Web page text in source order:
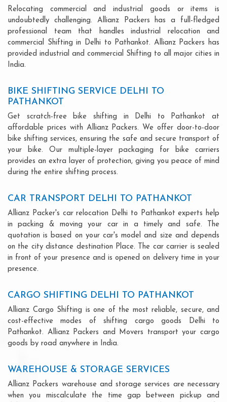
Relocating commercial and industrial goods or items is
undoubtedly challenging. Allianz Packers has a full-fledged
professional team that handles industrial relocation and
commercial Shifting in Delhi to Pathankot. Allianz Packers has
provided industrial and commercial Shifting to all major cities in
India.
BIKE SHIFTING SERVICE DELHI TO
PATHANKOT
Get scratch-free bike shifting in Delhi to Pathankot at
affordable prices with Allianz Packers. We offer door-to-door
bike shifting services, ensuring the safe and secure transport of
your bike. Our multiple-layer packaging for bike carriers
provides an extra layer of protection, giving you peace of mind
during the entire shifting process.
CAR TRANSPORT DELHI TO PATHANKOT
Allianz Packer's car relocation Delhi to Pathankot experts help
in packing & moving your car in a timely and safe. The
quotation is based on your car's model and size and depends
on the city distance destination Place. The car carrier is sealed
in front of your presence and is opened on delivery time in your
presence.
CARGO SHIFTING DELHI TO PATHANKOT
Allianz Cargo Shifting is one of the most reliable, secure, and
cost-effective modes of shifting cargo goods Delhi to
Pathankot. Allianz Packers and Movers transport your cargo
goods by road anywhere in India.
WAREHOUSE & STORAGE SERVICES
Allianz Packers warehouse and storage services are necessary
when you miscalculate the time gap between pickup and